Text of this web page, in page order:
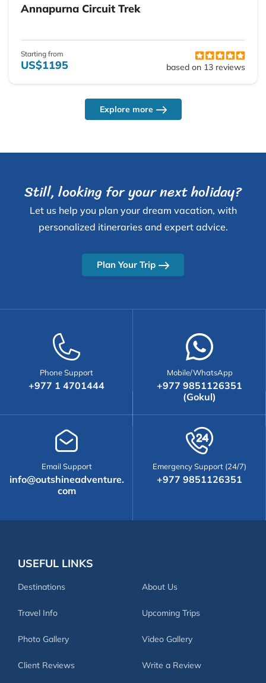
Annapurna Circuit Trek
Starting from
US$1195 based on 13 reviews
Explore more
Still, looking for your next holiday?
Let us help you plan your dream vacation, with
personalized itineraries and expert advice.
Plan Your Trip
Phone Support
+977 1 4701444
Mobile/WhatsApp
+977 9851126351
(Gokul)
Email Support
info@outshineadventure.
com
Emergency Support (24/7)
+977 9851126351
USEFUL LINKS
Destinations About Us
Travel Info Upcoming Trips
Photo Gallery Video Gallery
Client Reviews Write a Review